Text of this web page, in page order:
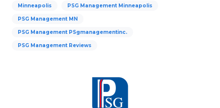
Minneapolis PSG Management Minneapolis
PSG Management MN
PSG Management PSgmanagementinc.
PSG Management Reviews